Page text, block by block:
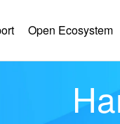
Open Ecosystem